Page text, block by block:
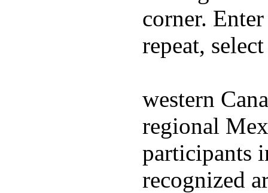
corner.
repeat,
western
regional
participants
recognized